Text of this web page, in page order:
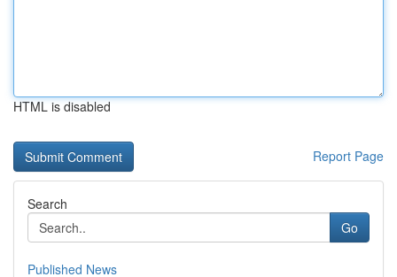
HTML is disabled
Report Page
Search
Go
Published News